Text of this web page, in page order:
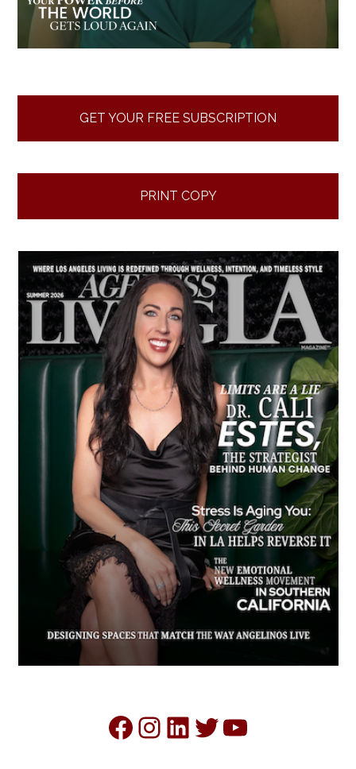
GET YOUR FREE SUBSCRIPTION
PRINT COPY
Facebook
Instagram
LinkedIn
Twitter
YouTube